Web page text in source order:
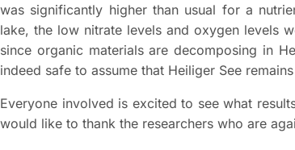
was significantly higher than usual for a
lake, the low nitrate levels and oxygen levels
since organic materials are decomposing in
indeed safe to assume that Heiliger See
Everyone involved is excited to see what
would like to thank the researchers who are